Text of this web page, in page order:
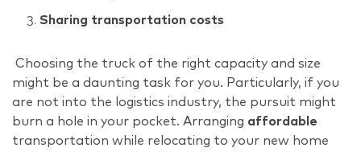
Sharing transportation costs
Choosing the truck of the right capacity and size
might be a daunting task for you. Particularly, if you
are not into the logistics industry, the pursuit might
burn a hole in your pocket. Arranging affordable
transportation while relocating to your new home